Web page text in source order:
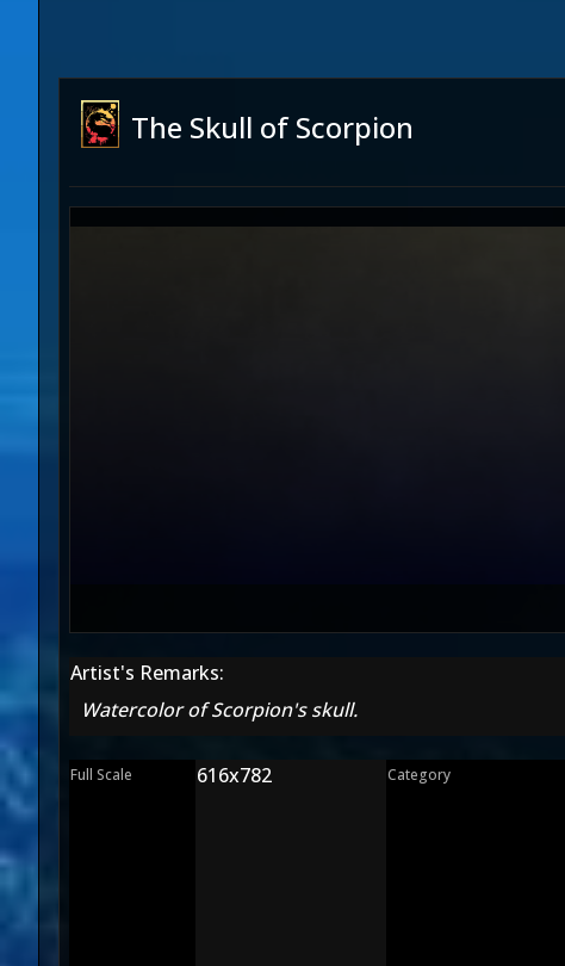
The Skull of Scorpion
Artist's Remarks:
Watercolor of Scorpion's skull.
Full Scale 616x782 Category